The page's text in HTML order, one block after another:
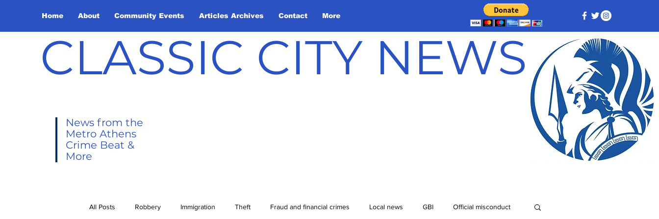
Home About Community Events Articles Archives Contact More
CLASSIC CITY NEWS
News from the
Metro Athens
Crime Beat &
More
All Posts Robbery Immigration Theft Fraud and financial crimes Local news GBI Official misconduct